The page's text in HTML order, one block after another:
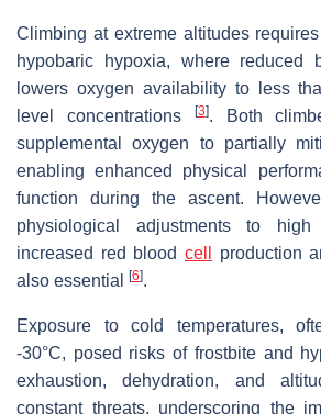
Climbing at extreme altitudes
hypobaric hypoxia, where reduced
lowers oxygen availability to less
level concentrations
[3]. Both
supplemental oxygen to partially
enabling enhanced physical
function during the ascent.
physiological adjustments to
increased red blood cell
production
also essential
[6].
Exposure to cold temperatures,
-30°C, posed risks of frostbite and
exhaustion, dehydration, and
constant threats, underscoring the